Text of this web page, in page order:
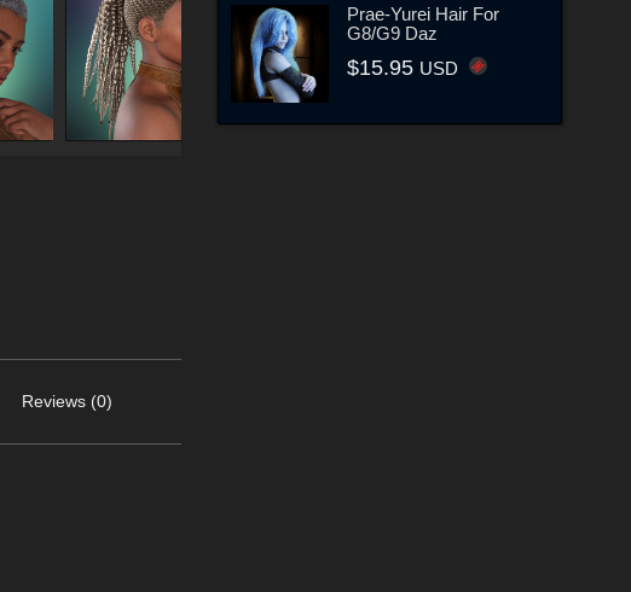
Reviews (0)
Prae-Yurei Hair For
G8/G9 Daz
$15.95 USD